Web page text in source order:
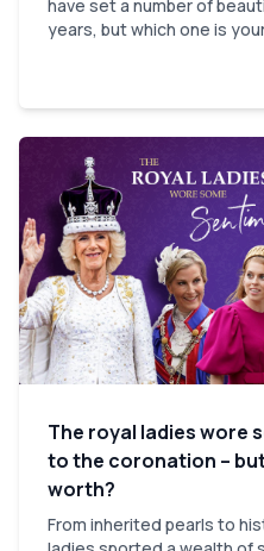
have set a number of
years, but which one is
The royal ladies wore
to the coronation –
worth?
From inherited pearls to